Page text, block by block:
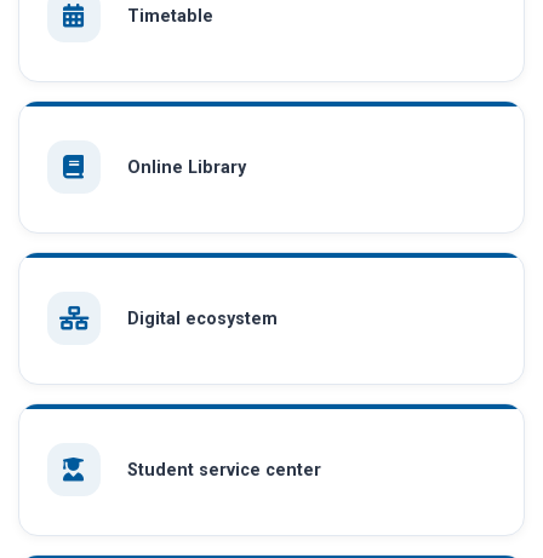
Timetable
Online Library
Digital ecosystem
Student service center